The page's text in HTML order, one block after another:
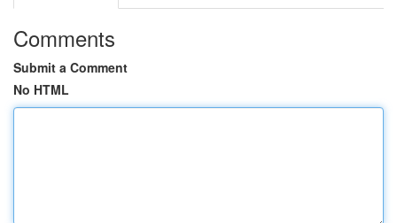
Comments
Submit a Comment
No HTML